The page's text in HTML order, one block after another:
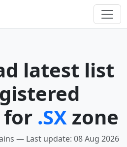
latest list
for .SX zone
— Last update: 08 Aug 2026